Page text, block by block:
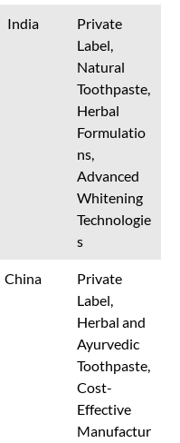
India
Private
Label,
Natural
Toothpaste,
Herbal
Formulatio
ns,
Advanced
Whitening
Technologie
s
China
Private
Label,
Herbal and
Ayurvedic
Toothpaste,
Cost-
Effective
Manufactur